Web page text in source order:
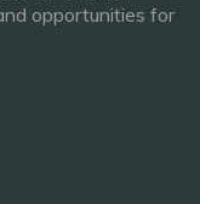
opportunities for